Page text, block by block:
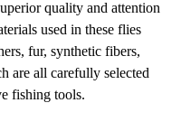
quality and attention
used in these flies
fur, synthetic fibers,
are all carefully selected
fishing tools.